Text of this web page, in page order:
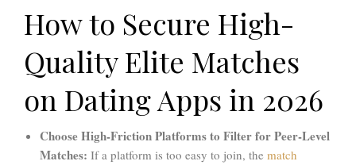
How to Secure High-
Quality Elite Matches
on Dating Apps in 2026
Choose High-Friction Platforms to Filter for Peer-Level
Matches: If a platform is too easy to join, the match